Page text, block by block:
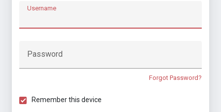
Username
Password
Forgot Password?
Remember this device